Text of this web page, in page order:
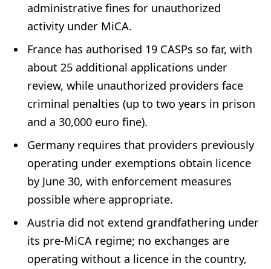
administrative fines for unauthorized
activity under MiCA.
France has authorised 19 CASPs so far, with
about 25 additional applications under
review, while unauthorized providers face
criminal penalties (up to two years in prison
and a 30,000 euro fine).
Germany requires that providers previously
operating under exemptions obtain licence
by June 30, with enforcement measures
possible where appropriate.
Austria did not extend grandfathering under
its pre-MiCA regime; no exchanges are
operating without a licence in the country,